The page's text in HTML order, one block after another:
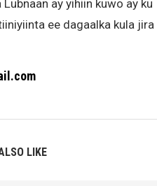
ay yihiin kuwo ay ku
ee dagaalka kula jira
LIKE